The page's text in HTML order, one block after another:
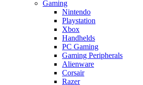
Gaming
Nintendo
Playstation
Xbox
Handhelds
PC Gaming
Gaming Peripherals
Alienware
Corsair
Razer